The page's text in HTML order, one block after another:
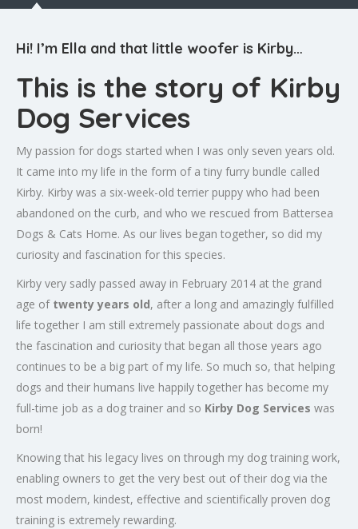
Hi! I’m Ella and that little woofer is Kirby…
This is the story of Kirby
Dog Services
My passion for dogs started when I was only seven years old.
It came into my life in the form of a tiny furry bundle called
Kirby. Kirby was a six-week-old terrier puppy who had been
abandoned on the curb, and who we rescued from Battersea
Dogs & Cats Home. As our lives began together, so did my
curiosity and fascination for this species.
Kirby very sadly passed away in February 2014 at the grand
age of twenty years old, after a long and amazingly fulfilled
life together I am still extremely passionate about dogs and
the fascination and curiosity that began all those years ago
continues to be a big part of my life. So much so, that helping
dogs and their humans live happily together has become my
full-time job as a dog trainer and so Kirby Dog Services was
born!
Knowing that his legacy lives on through my dog training work,
enabling owners to get the very best out of their dog via the
most modern, kindest, effective and scientifically proven dog
training is extremely rewarding.